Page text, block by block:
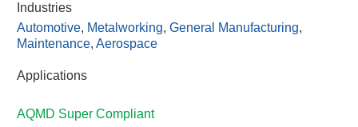
Industries
Automotive, Metalworking, General Manufacturing,
Maintenance, Aerospace
Applications
AQMD Super Compliant